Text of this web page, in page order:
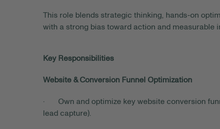
This role blends strategic thinking, hands-on
with a strong bias toward action and measurable
Key Responsibilities
Website & Conversion Funnel Optimization
· Own and optimize key website conversion
lead capture).